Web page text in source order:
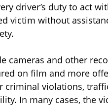
driver’s duty to act
victim without
cameras and other
on film and more
criminal violations,
In many cases, the